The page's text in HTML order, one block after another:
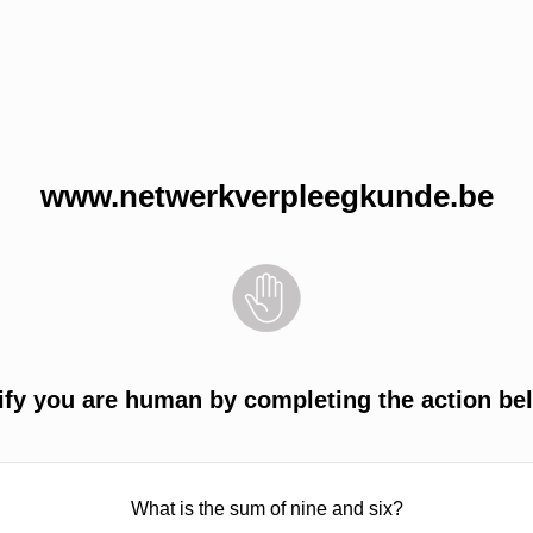
www.netwerkverpleegkunde.be
you are human by completing the action
What is the sum of nine and six?